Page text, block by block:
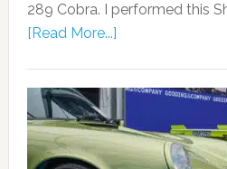
289 Cobra. I performed this
[Read More...]